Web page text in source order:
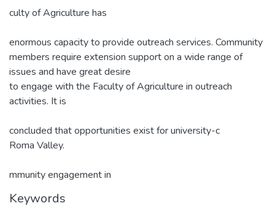
culty of Agriculture has
enormous capacity to provide outreach services. Community
members require extension support on a wide range of
issues and have great desire
to engage with the Faculty of Agriculture in outreach
activities. It is
concluded that opportunities exist for university-c
Roma Valley.
mmunity engagement in
Keywords